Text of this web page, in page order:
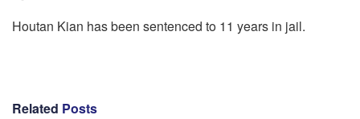
Houtan Kian has been sentenced to 11 years in jail.
Related Posts